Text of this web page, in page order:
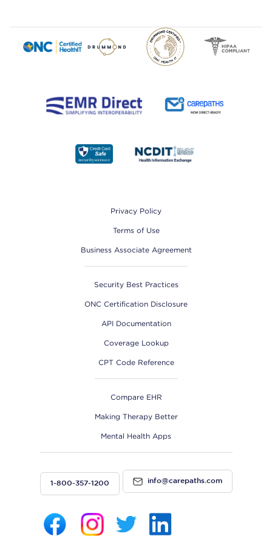
Privacy Policy
Terms of Use
Business Associate Agreement
Security Best Practices
ONC Certification Disclosure
API Documentation
Coverage Lookup
CPT Code Reference
Compare EHR
Making Therapy Better
Mental Health Apps
1-800-357-1200 info@carepaths.com